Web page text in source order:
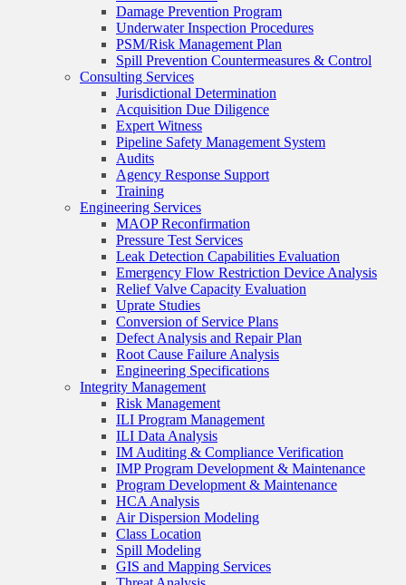
Damage Prevention Program
Underwater Inspection Procedures
PSM/Risk Management Plan
Spill Prevention Countermeasures & Control
Consulting Services
Jurisdictional Determination
Acquisition Due Diligence
Expert Witness
Pipeline Safety Management System
Audits
Agency Response Support
Training
Engineering Services
MAOP Reconfirmation
Pressure Test Services
Leak Detection Capabilities Evaluation
Emergency Flow Restriction Device Analysis
Relief Valve Capacity Evaluation
Uprate Studies
Conversion of Service Plans
Defect Analysis and Repair Plan
Root Cause Failure Analysis
Engineering Specifications
Integrity Management
Risk Management
ILI Program Management
ILI Data Analysis
IM Auditing & Compliance Verification
IMP Program Development & Maintenance
Program Development & Maintenance
HCA Analysis
Air Dispersion Modeling
Class Location
Spill Modeling
GIS and Mapping Services